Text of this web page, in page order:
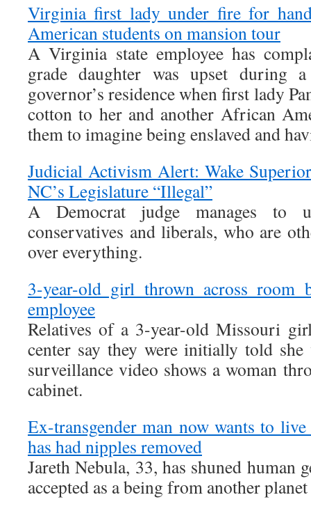
Virginia first lady under fire for
American students on mansion tour
A Virginia state employee has
grade daughter was upset during
governor’s residence when first lady
cotton to her and another African
them to imagine being enslaved and
Judicial Activism Alert: Wake
NC’s Legislature “Illegal”
A Democrat judge manages to
conservatives and liberals, who are
over everything.
3-year-old girl thrown across room
employee
Relatives of a 3-year-old Missouri
center say they were initially told
surveillance video shows a woman
cabinet.
Ex-transgender man now wants to
has had nipples removed
Jareth Nebula, 33, has shuned human
accepted as a being from another planet